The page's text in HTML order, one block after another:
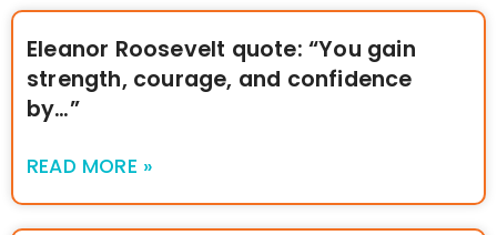
Eleanor Roosevelt quote: “You gain
strength, courage, and confidence
by…”
READ MORE »